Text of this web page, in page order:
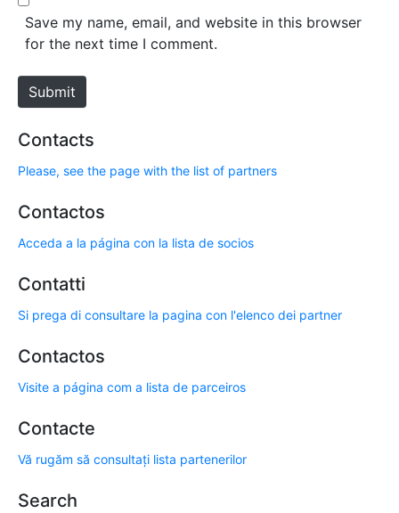
*
e
Save my name, email, and website in this browser
for the next time I comment.
Submit
Contacts
Please, see the page with the list of partners
Contactos
Acceda a la página con la lista de socios
Contatti
Si prega di consultare la pagina con l'elenco dei partner
Contactos
Visite a página com a lista de parceiros
Contacte
Vă rugăm să consultați lista partenerilor
Search